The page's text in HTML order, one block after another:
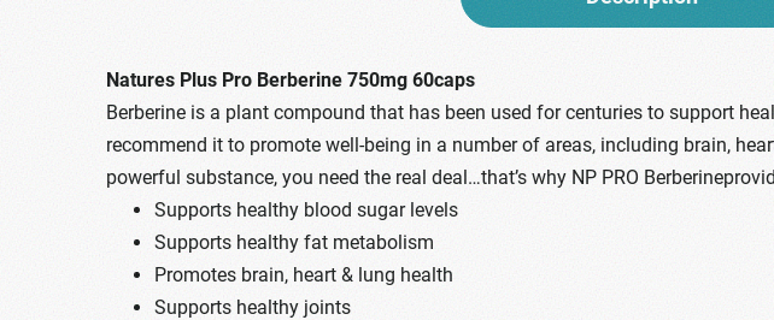
Natures Plus Pro Berberine 750mg 60caps
Berberine is a plant compound that has been used for centuries to support
recommend it to promote well-being in a number of areas, including brain,
powerful substance, you need the real deal…that’s why NP PRO
Supports healthy blood sugar levels
Supports healthy fat metabolism
Promotes brain, heart & lung health
Supports healthy joints